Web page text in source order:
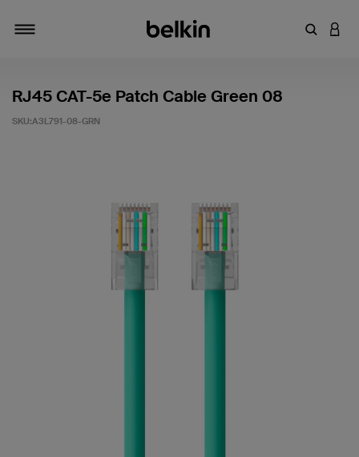
輸入關鍵
登入
RJ45 CAT-5e Patch Cable Green 08
SKU:A3L791-08-GRN